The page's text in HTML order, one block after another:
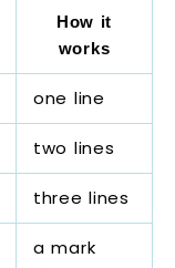
How it
works
one line
two lines
three lines
a mark